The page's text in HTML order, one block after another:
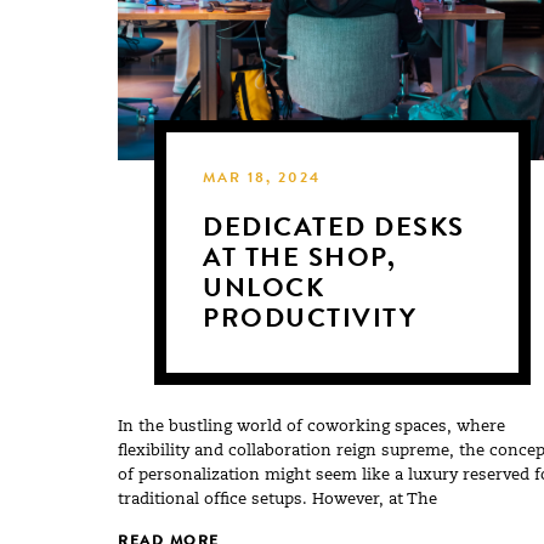
MAR 18, 2024
DEDICATED DESKS
AT THE SHOP,
UNLOCK
PRODUCTIVITY
In the bustling world of coworking spaces, where
flexibility and collaboration reign supreme, the
of personalization might seem like a luxury reserved
traditional office setups. However, at The